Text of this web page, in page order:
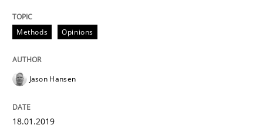
READ ARTICLE
Survival Kit for the RE Guy
Methods Opinions
Jason Hansen
18.01.2019